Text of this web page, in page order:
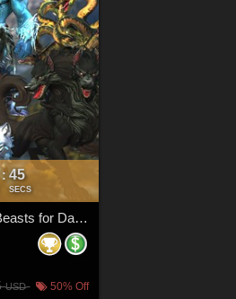
: 44
SECS
50 LOWREZ Fantastic Beasts for Daz Studio
USD 50% Off